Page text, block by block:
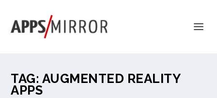
TAG: AUGMENTED REALITY
APPS